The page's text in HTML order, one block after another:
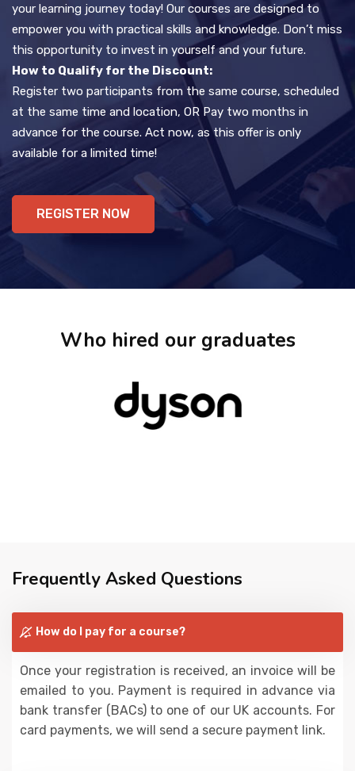
your learning journey today! Our courses are designed to
empower you with practical skills and knowledge. Don’t miss
this opportunity to invest in yourself and your future.
How to Qualify for the Discount:
Register two participants from the same course, scheduled
at the same time and location, OR Pay two months in
advance for the course. Act now, as this offer is only
available for a limited time!
REGISTER NOW
Who hired our graduates
Frequently Asked Questions
How do I pay for a course?
Once your registration is received, an invoice will be
emailed to you. Payment is required in advance via
bank transfer (BACs) to one of our UK accounts. For
card payments, we will send a secure payment link.